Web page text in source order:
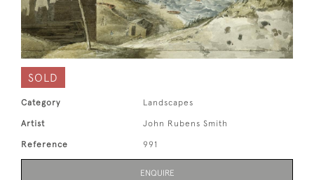
SOLD
Category Landscapes
Artist John Rubens Smith
Reference 991
ENQUIRE